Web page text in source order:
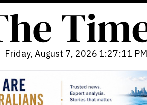
Friday, August 7, 2026 1:27:13 PM